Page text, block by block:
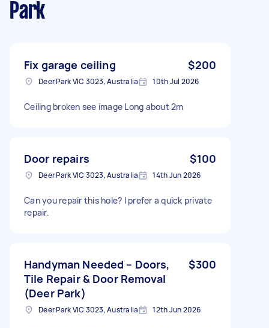
Park
Fix garage ceiling $200
Deer Park VIC 3023, Australia 10th Jul 2026
Ceiling broken see image Long about 2m
Door repairs $100
Deer Park VIC 3023, Australia 14th Jun 2026
Can you repair this hole? I prefer a quick private
repair.
Handyman Needed – Doors,
Tile Repair & Door Removal
(Deer Park)
$300
Deer Park VIC 3023, Australia 12th Jun 2026